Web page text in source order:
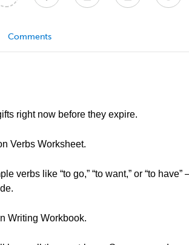
Comments
right now before they expire.
Verbs Worksheet.
verbs like “to go,” “to want,” or “to
Writing Workbook.